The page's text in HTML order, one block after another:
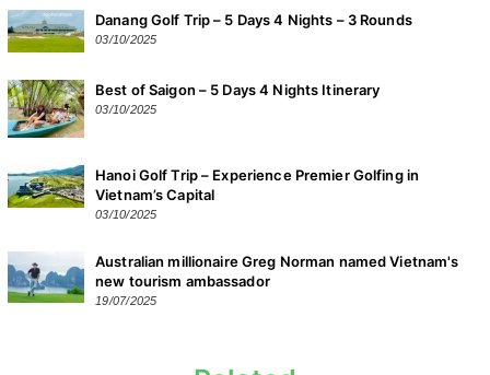
Danang Golf Trip – 5 Days 4 Nights – 3 Rounds
03/10/2025
Best of Saigon – 5 Days 4 Nights Itinerary
03/10/2025
Hanoi Golf Trip – Experience Premier Golfing in
Vietnam’s Capital
03/10/2025
Australian millionaire Greg Norman named Vietnam's
new tourism ambassador
19/07/2025